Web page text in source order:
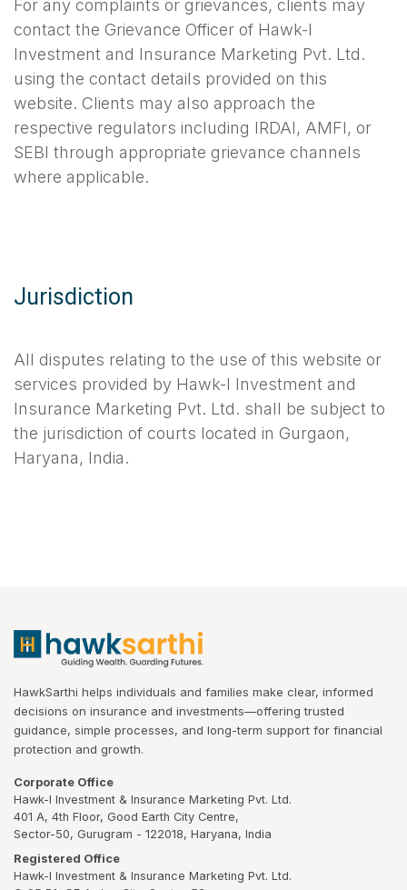
For any complaints or grievances, clients may
contact the Grievance Officer of Hawk-I
Investment and Insurance Marketing Pvt. Ltd.
using the contact details provided on this
website. Clients may also approach the
respective regulators including IRDAI, AMFI, or
SEBI through appropriate grievance channels
where applicable.
Jurisdiction
All disputes relating to the use of this website or
services provided by Hawk-I Investment and
Insurance Marketing Pvt. Ltd. shall be subject to
the jurisdiction of courts located in Gurgaon,
Haryana, India.
HawkSarthi helps individuals and families make clear, informed
decisions on insurance and investments—offering trusted
guidance, simple processes, and long-term support for financial
protection and growth.
Corporate Office
Hawk-I Investment & Insurance Marketing Pvt. Ltd.
401 A, 4th Floor, Good Earth City Centre,
Sector-50, Gurugram - 122018, Haryana, India
Registered Office
Hawk-I Investment & Insurance Marketing Pvt. Ltd.